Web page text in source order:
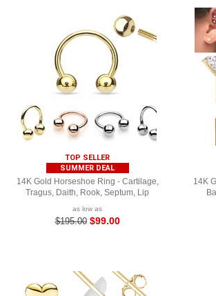
TOP SELLER
SUMMER DEAL
14K Gold Horseshoe Ring - Cartilage,
Tragus, Daith, Rook, Septum, Lip
as low as
$195.00 $99.00
14K